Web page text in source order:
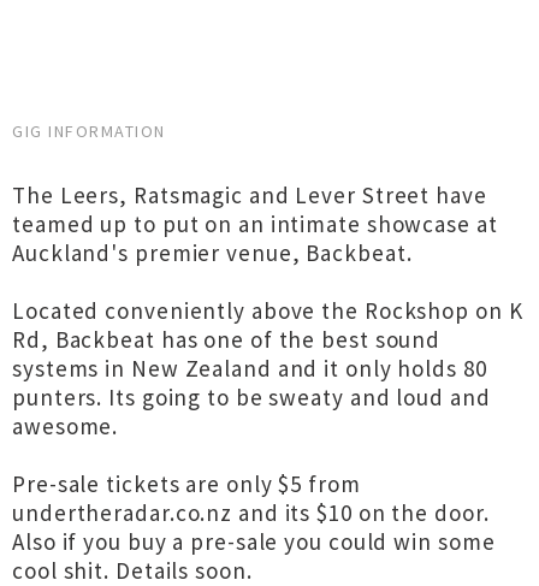
GIG INFORMATION
The Leers, Ratsmagic and Lever Street have
teamed up to put on an intimate showcase at
Auckland's premier venue, Backbeat.
Located conveniently above the Rockshop on K
Rd, Backbeat has one of the best sound
systems in New Zealand and it only holds 80
punters. Its going to be sweaty and loud and
awesome.
Pre-sale tickets are only $5 from
undertheradar.co.nz and its $10 on the door.
Also if you buy a pre-sale you could win some
cool shit. Details soon.